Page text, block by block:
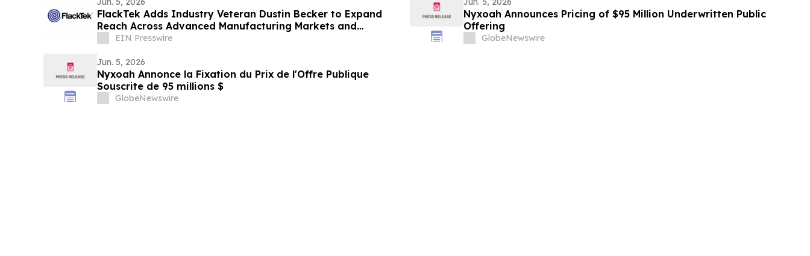
FlackTek Adds Industry Veteran Dustin Becker to Expand
Reach Across Advanced Manufacturing Markets and
Accelerate Growth
EIN Presswire
Nyxoah Announces Pricing of $95 Million Underwritten Public
Offering
GlobeNewswire
Jun. 5, 2026
Nyxoah Annonce la Fixation du Prix de l'Offre Publique
Souscrite de 95 millions $
GlobeNewswire